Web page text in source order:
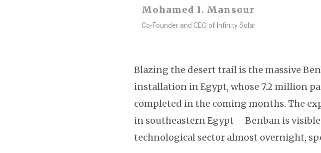
Mohamed I. Mansour
Co-Founder and CEO of Infinity Solar
Blazing the desert trail is the massive
installation in Egypt, whose 7.2 million
completed in the coming months. The
in southeastern Egypt – Benban is
technological sector almost overnight,